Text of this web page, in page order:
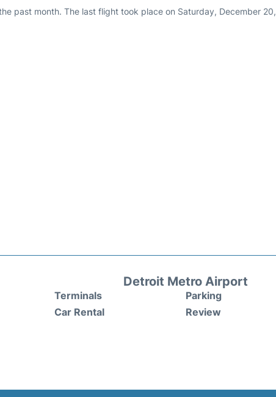
past month. The last flight took place on Saturday, December 20,
Detroit Metro Airport
Terminals
Car Rental
Parking
Review